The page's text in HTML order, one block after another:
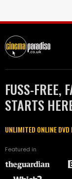
FUSS-FREE,
STARTS
UNLIMITED ONLINE
Featured in